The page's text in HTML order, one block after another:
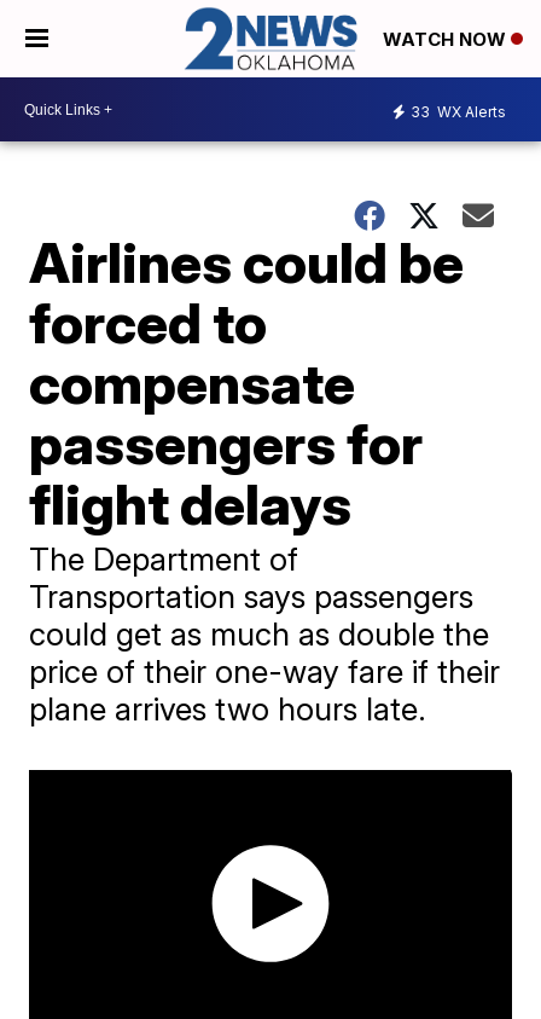
WATCH NOW
33 WX Alerts
Airlines could be
forced to
compensate
passengers for
flight delays
The Department of
Transportation says passengers
could get as much as double the
price of their one-way fare if their
plane arrives two hours late.